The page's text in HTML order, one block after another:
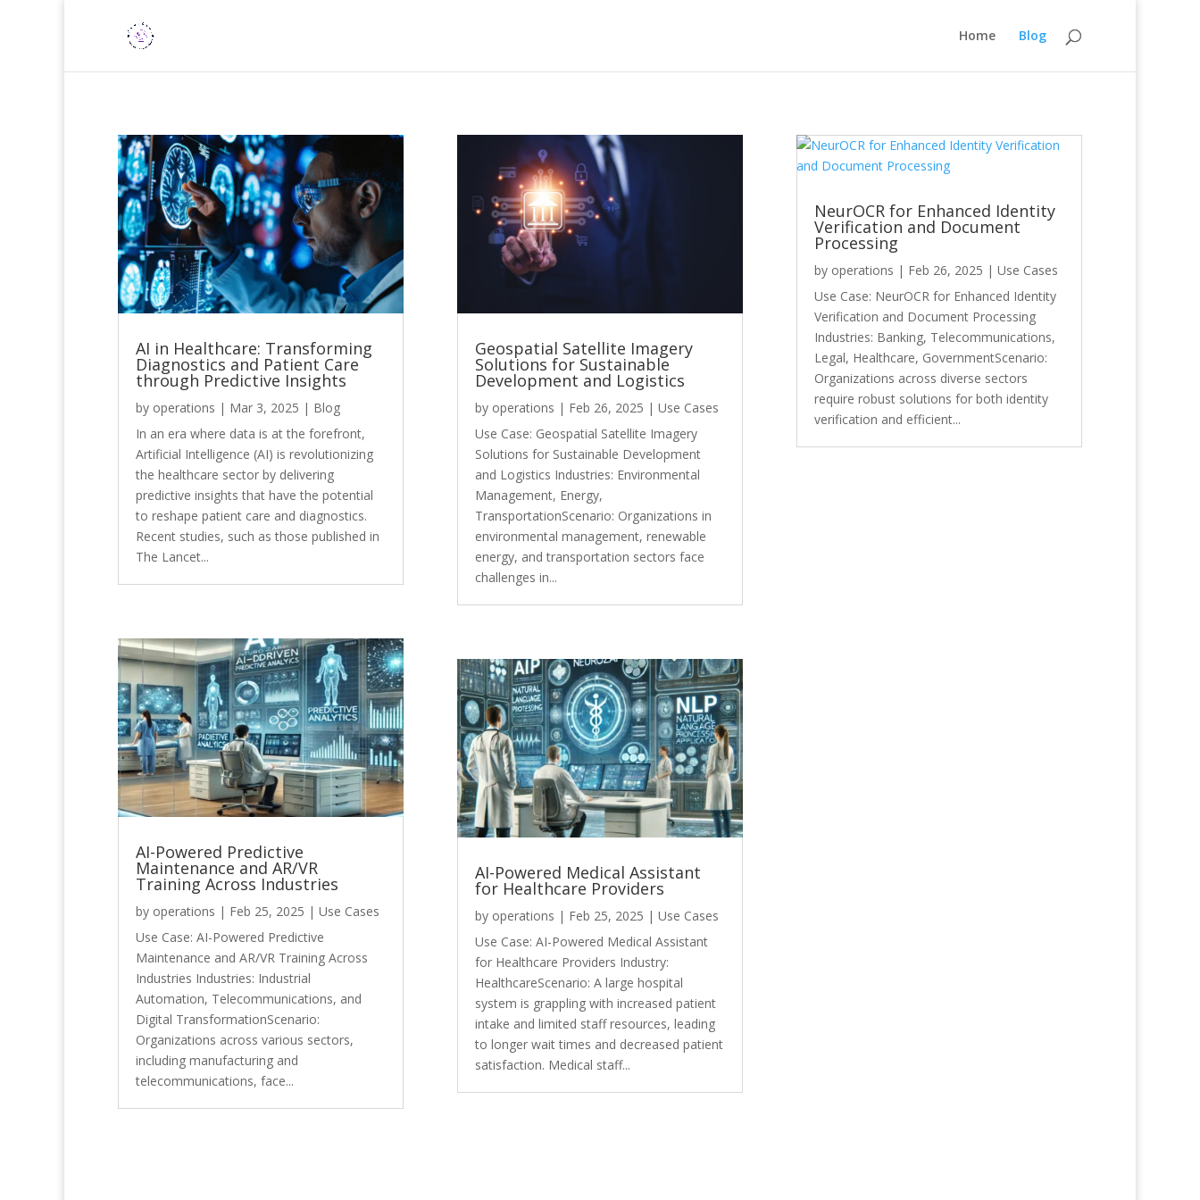
Home Blog
AI in Healthcare: Transforming
Diagnostics and Patient Care
through Predictive Insights
by operations | Mar 3, 2025 | Blog
In an era where data is at the forefront,
Artificial Intelligence (AI) is revolutionizing
the healthcare sector by delivering
predictive insights that have the potential
to reshape patient care and diagnostics.
Recent studies, such as those published in
The Lancet...
AI-Powered Predictive
Maintenance and AR/VR
Training Across Industries
by operations | Feb 25, 2025 | Use Cases
Use Case: AI-Powered Predictive
Maintenance and AR/VR Training Across
Industries Industries: Industrial
Automation, Telecommunications, and
Digital TransformationScenario:
Organizations across various sectors,
including manufacturing and
telecommunications, face...
Geospatial Satellite Imagery
Solutions for Sustainable
Development and Logistics
by operations | Feb 26, 2025 | Use Cases
Use Case: Geospatial Satellite Imagery
Solutions for Sustainable Development
and Logistics Industries: Environmental
Management, Energy,
TransportationScenario: Organizations in
environmental management, renewable
energy, and transportation sectors face
challenges in...
AI-Powered Medical Assistant
for Healthcare Providers
by operations | Feb 25, 2025 | Use Cases
Use Case: AI-Powered Medical Assistant
for Healthcare Providers Industry:
HealthcareScenario: A large hospital
system is grappling with increased patient
intake and limited staff resources, leading
to longer wait times and decreased patient
satisfaction. Medical staff...
NeurOCR for Enhanced Identity
Verification and Document
Processing
by operations | Feb 26, 2025 | Use Cases
Use Case: NeurOCR for Enhanced Identity
Verification and Document Processing
Industries: Banking, Telecommunications,
Legal, Healthcare, GovernmentScenario:
Organizations across diverse sectors
require robust solutions for both identity
verification and efficient...